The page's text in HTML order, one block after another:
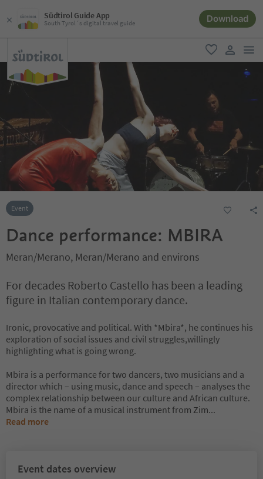
Südtirol Guide App
South Tyrol´s digital travel guide Download
favorite
user link
Event
Dance performance: MBIRA
Meran/Merano, Meran/Merano and environs
For decades Roberto Castello has been a leading
figure in Italian contemporary dance.
Ironic, provocative and political. With *Mbira*, he continues his
exploration of social issues and civil struggles,willingly
highlighting what is going wrong.
Mbira is a performance for two dancers, two musicians and a
director which – using music, dance and speech – analyses the
complex relationship between our culture and African culture.
Mbira is the name of a musical instrument from Zim...
Read more
Event dates overview